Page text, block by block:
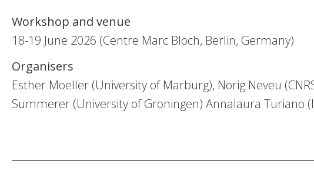
Workshop and venue
18-19 June 2026 (Centre Marc Bloch, Berlin, Germany)
Organisers
Esther Moeller (University of Marburg), Norig Neveu
Summerer (University of Groningen) Annalaura Turiano